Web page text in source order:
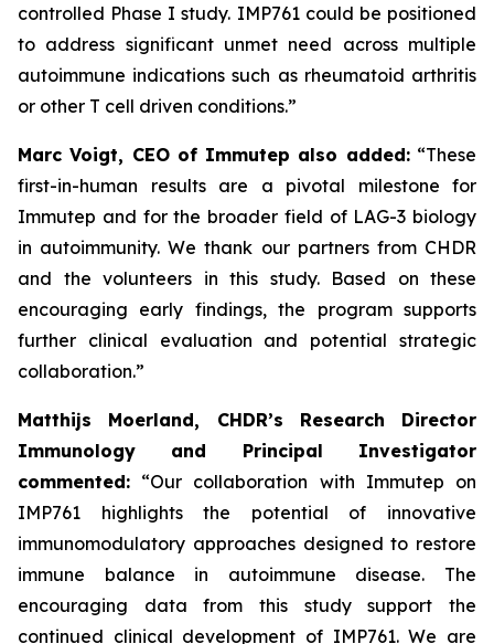
controlled Phase I study. IMP761 could be positioned
to address significant unmet need across multiple
autoimmune indications such as rheumatoid arthritis
or other T cell driven conditions.”
Marc Voigt, CEO of Immutep also added:“These
first-in-human results are a pivotal milestone for
Immutep and for the broader field of LAG-3 biology
in autoimmunity. We thank our partners from CHDR
and the volunteers in this study. Based on these
encouraging early findings, the program supports
further clinical evaluation and potential strategic
collaboration.”
Matthijs Moerland, CHDR’s Research Director
Immunology and Principal Investigator
commented: “Our collaboration with Immutep on
IMP761 highlights the potential of innovative
immunomodulatory approaches designed to restore
immune balance in autoimmune disease. The
encouraging data from this study support the
continued clinical development of IMP761. We are